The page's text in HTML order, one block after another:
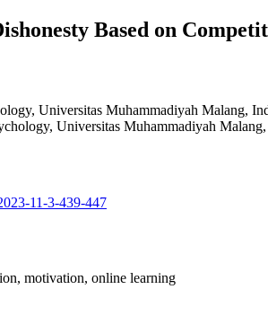
Based on
Universitas Muhammadiyah Malang,
Universitas Muhammadiyah Malang,
11-3-439-447
motivation, online learning